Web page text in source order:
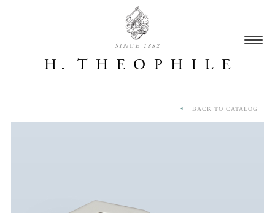
SINCE 1882
BACK TO CATALOG